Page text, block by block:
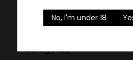
Did you mean:rule Refine
Categories
No, I'm under 18